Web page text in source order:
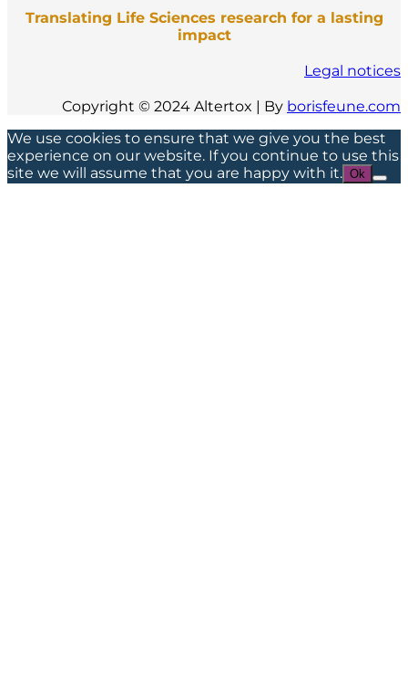
Translating Life Sciences research for a lasting
impact
Legal notices
Copyright © 2024 Altertox | By borisfeune.com
We use cookies to ensure that we give you the best
experience on our website. If you continue to use this
site we will assume that you are happy with it. Ok